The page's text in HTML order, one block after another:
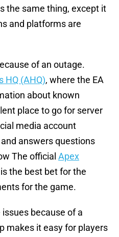
the same thing, except it
and platforms are
of an outage.
HQ (AHQ), where the EA
about known
place to go for server
media account
answers questions
The official Apex
the best bet for the
for the game.
because of a
makes it easy for players